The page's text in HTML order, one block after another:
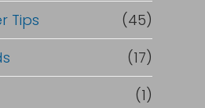
Tips
(45)
(17)
(1)